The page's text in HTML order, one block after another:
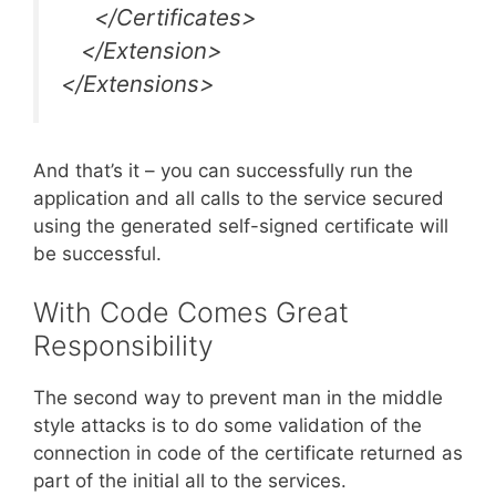
</Certificates>
</Extension>
</Extensions>
And that’s it – you can successfully run the
application and all calls to the service secured
using the generated self-signed certificate will
be successful.
With Code Comes Great
Responsibility
The second way to prevent man in the middle
style attacks is to do some validation of the
connection in code of the certificate returned as
part of the initial all to the services.